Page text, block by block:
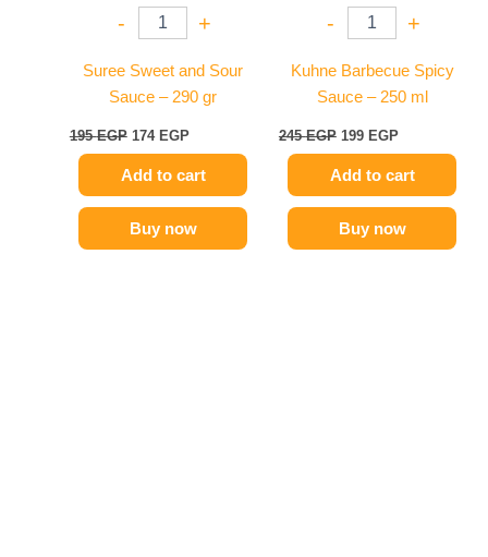
- +
Suree Sweet and Sour
Sauce – 290 gr
195EGP 174 EGP
Add to cart
Buy now
- +
Kuhne Barbecue Spicy
Sauce – 250 ml
245EGP 199 EGP
Add to cart
Buy now